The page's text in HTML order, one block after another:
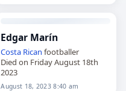
Edgar Marín
Costa Rican footballer
Died on Friday August 18th
2023
August 18, 2023 8:40 am